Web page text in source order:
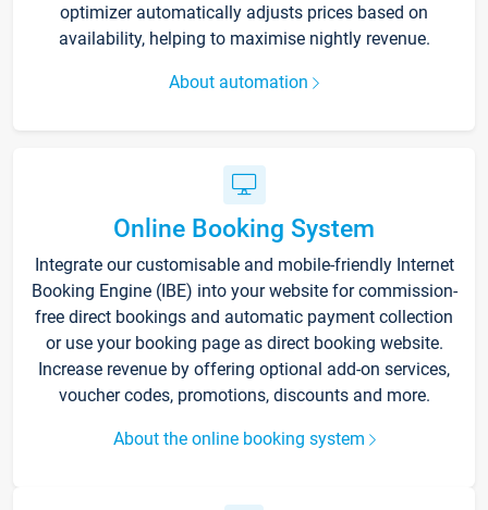
optimizer automatically adjusts prices based on
availability, helping to maximise nightly revenue.
About automation
Online Booking System
Integrate our customisable and mobile-friendly Internet
Booking Engine (IBE) into your website for commission-
free direct bookings and automatic payment collection
or use your booking page as direct booking website.
Increase revenue by offering optional add-on services,
voucher codes, promotions, discounts and more.
About the online booking system